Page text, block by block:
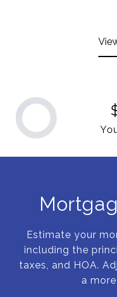
Estimate your
including the
taxes, and HOA.
a